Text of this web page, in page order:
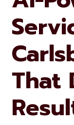
That